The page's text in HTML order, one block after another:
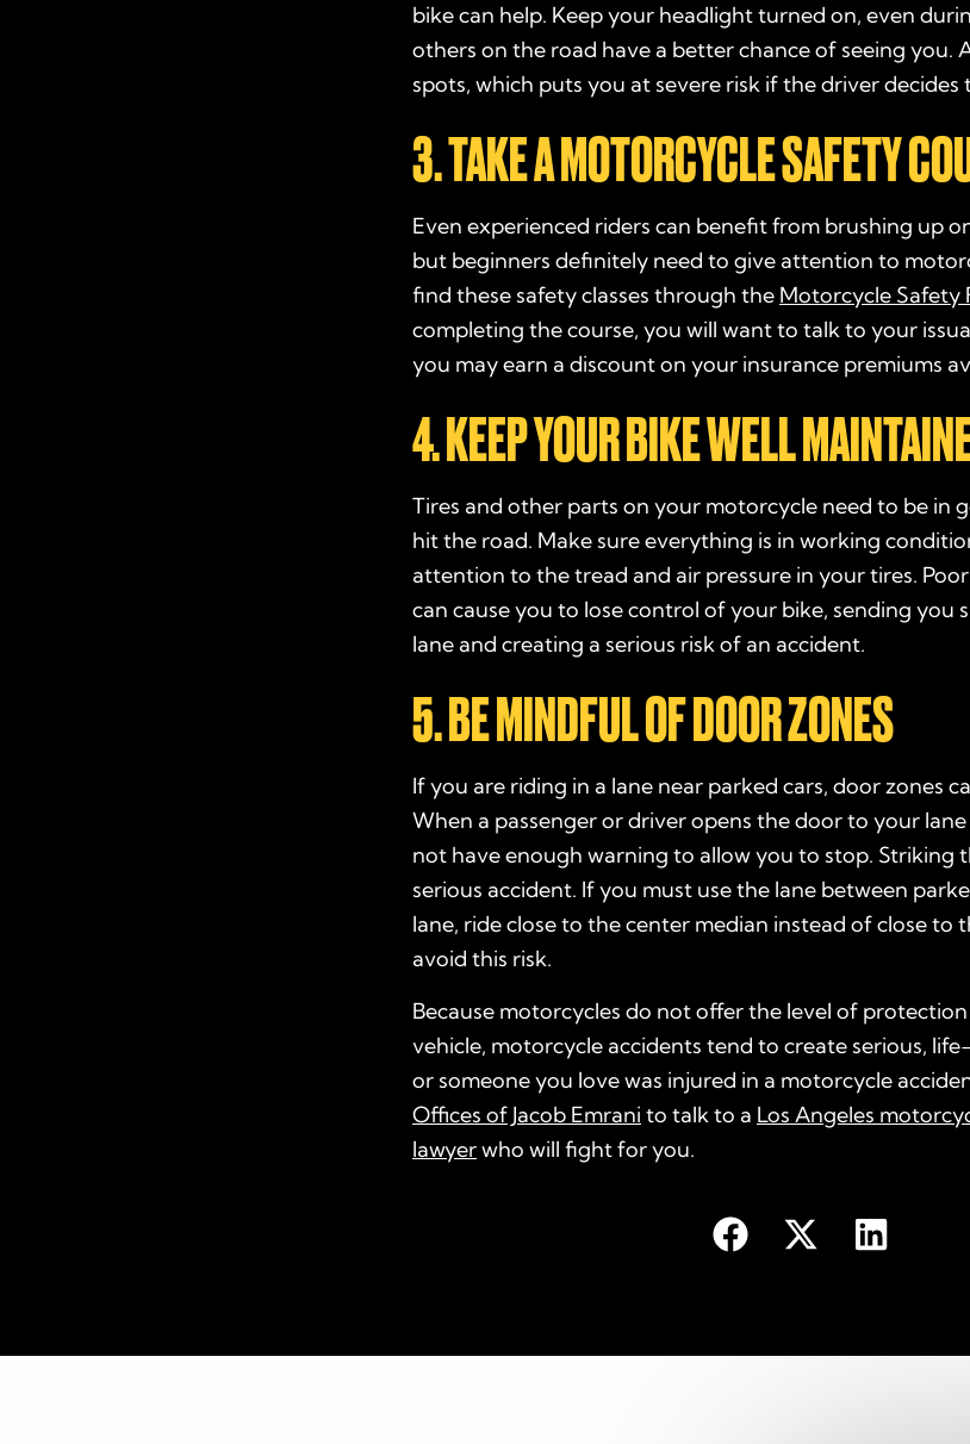
bike can help. Keep your headlight turned on, even
others on the road have a better chance of seeing you.
spots, which puts you at severe risk if the driver decides
3. TAKE A MOTORCYCLE SAFETY
Even experienced riders can benefit from brushing up
but beginners definitely need to give attention to
find these safety classes through the Motorcycle Safety
completing the course, you will want to talk to your
you may earn a discount on your insurance premiums
4. KEEP YOUR BIKE WELL
Tires and other parts on your motorcycle need to be in
hit the road. Make sure everything is in working
attention to the tread and air pressure in your tires.
can cause you to lose control of your bike, sending you
lane and creating a serious risk of an accident.
5. BE MINDFUL OF DOOR ZONES
If you are riding in a lane near parked cars, door zones
When a passenger or driver opens the door to your
not have enough warning to allow you to stop. Striking
serious accident. If you must use the lane between
lane, ride close to the center median instead of close to
avoid this risk.
Because motorcycles do not offer the level of
vehicle, motorcycle accidents tend to create serious,
or someone you love was injured in a motorcycle
Offices of Jacob Emrani to talk to a Los Angeles
lawyerwho will fight for you.